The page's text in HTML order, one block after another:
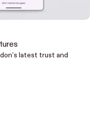
latest trust and